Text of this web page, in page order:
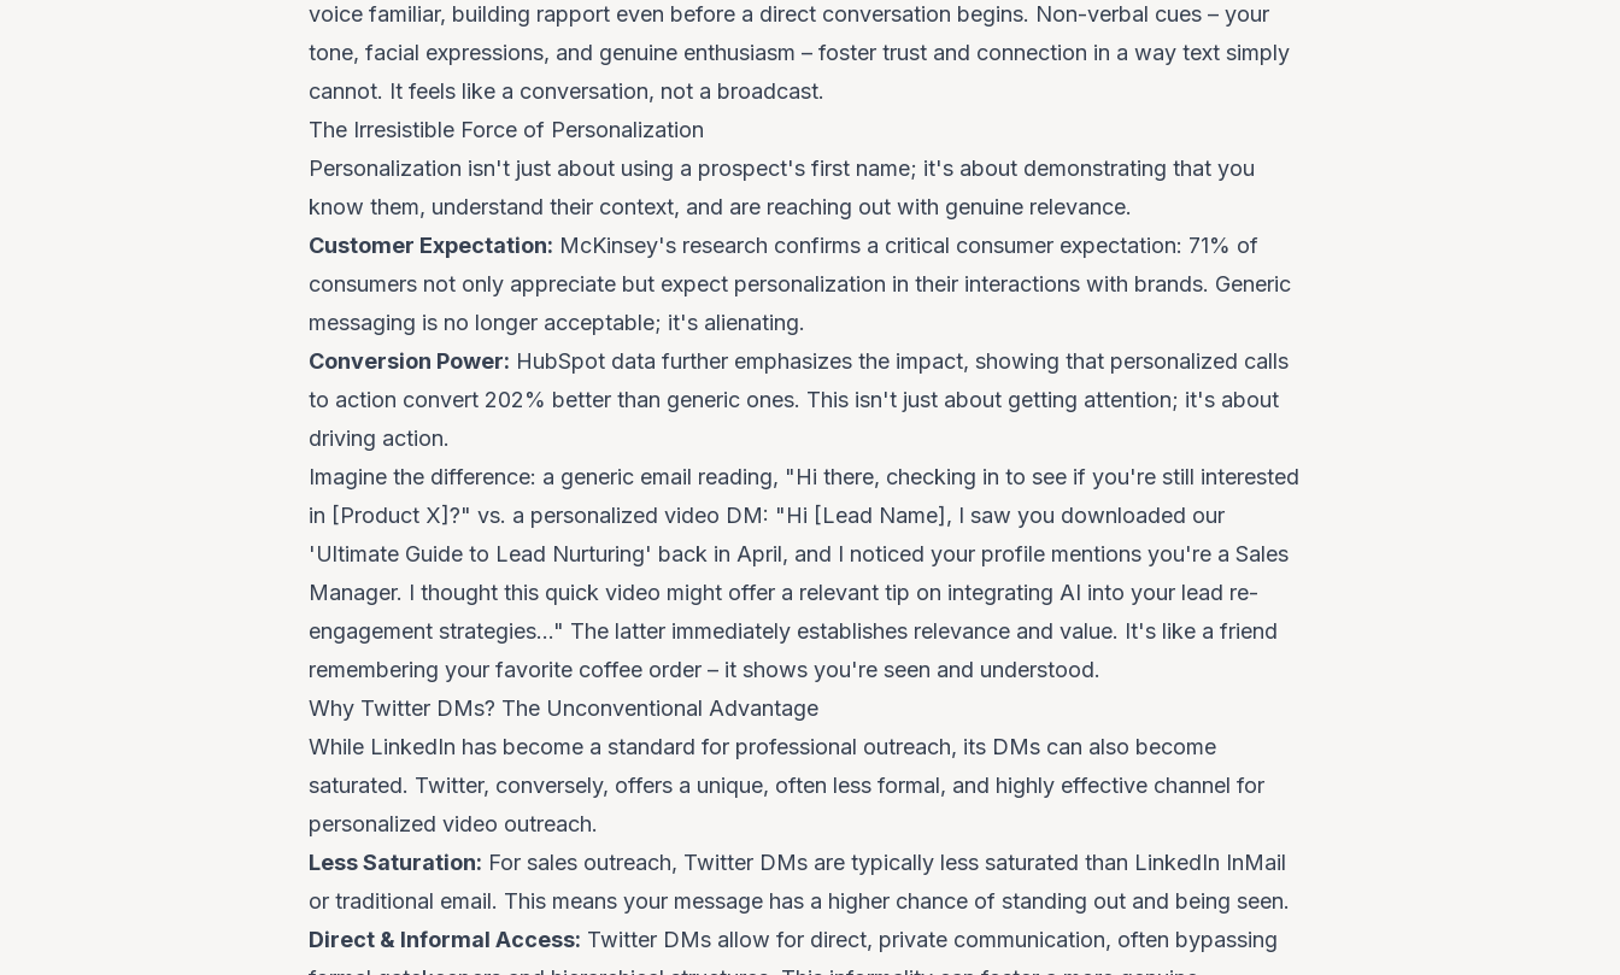
voice familiar, building rapport even before a direct conversation begins. Non-verbal cues – your
tone, facial expressions, and genuine enthusiasm – foster trust and connection in a way text simply
cannot. It feels like a conversation, not a broadcast.
The Irresistible Force of Personalization
Personalization isn't just about using a prospect's first name; it's about demonstrating that you
know them, understand their context, and are reaching out with genuine relevance.
Customer Expectation: McKinsey's research confirms a critical consumer expectation: 71% of
consumers not only appreciate but expect personalization in their interactions with brands. Generic
messaging is no longer acceptable; it's alienating.
Conversion Power: HubSpot data further emphasizes the impact, showing that personalized calls
to action convert 202% better than generic ones. This isn't just about getting attention; it's about
driving action.
Imagine the difference: a generic email reading, "Hi there, checking in to see if you're still interested
in [Product X]?" vs. a personalized video DM: "Hi [Lead Name], I saw you downloaded our
'Ultimate Guide to Lead Nurturing' back in April, and I noticed your profile mentions you're a Sales
Manager. I thought this quick video might offer a relevant tip on integrating AI into your lead re-
engagement strategies..." The latter immediately establishes relevance and value. It's like a friend
remembering your favorite coffee order – it shows you're seen and understood.
Why Twitter DMs? The Unconventional Advantage
While LinkedIn has become a standard for professional outreach, its DMs can also become
saturated. Twitter, conversely, offers a unique, often less formal, and highly effective channel for
personalized video outreach.
Less Saturation: For sales outreach, Twitter DMs are typically less saturated than LinkedIn InMail
or traditional email. This means your message has a higher chance of standing out and being seen.
Direct & Informal Access: Twitter DMs allow for direct, private communication, often bypassing